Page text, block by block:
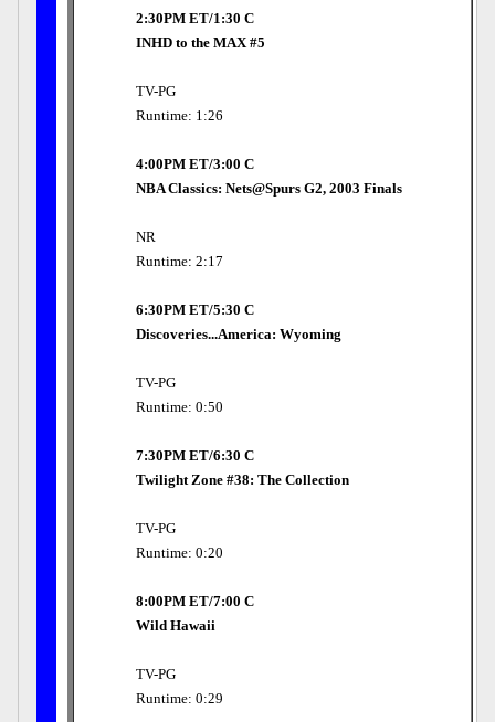
2:30PM ET/1:30 C
INHD to the MAX #5
TV-PG
Runtime: 1:26
4:00PM ET/3:00 C
NBA Classics: Nets@Spurs G2, 2003 Finals
NR
Runtime: 2:17
6:30PM ET/5:30 C
Discoveries...America: Wyoming
TV-PG
Runtime: 0:50
7:30PM ET/6:30 C
Twilight Zone #38: The Collection
TV-PG
Runtime: 0:20
8:00PM ET/7:00 C
Wild Hawaii
TV-PG
Runtime: 0:29